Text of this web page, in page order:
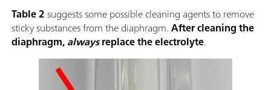
Table 2suggests some possible cleaning agents to remove
sticky substances from the diaphragm.After cleaning the
diaphragm,alwaysreplace the electrolyte.